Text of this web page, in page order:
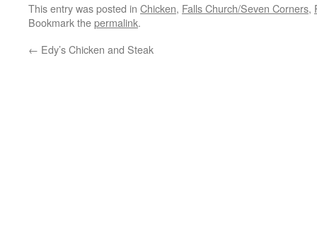
This entry was posted in Chicken, Falls Church/Seven Corners,
Bookmark thepermalink.
← Edy’s Chicken and Steak